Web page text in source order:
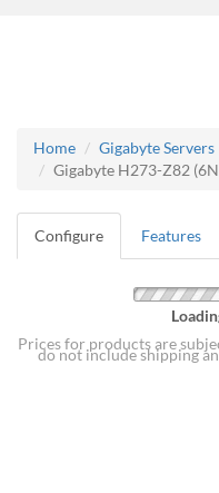
Home Gigabyte Servers
Gigabyte H273-Z82
Configure Features
Prices for products are
do not include shipping